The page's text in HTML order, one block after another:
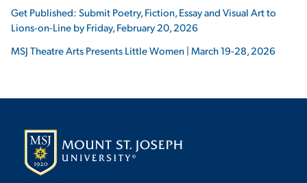
Get Published: Submit Poetry, Fiction, Essay and Visual Art to
Lions-on-Line by Friday, February 20, 2026
MSJ Theatre Arts Presents Little Women | March 19-28, 2026